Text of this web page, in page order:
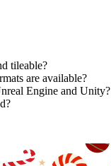
tileable?
are available?
Engine and Unity?